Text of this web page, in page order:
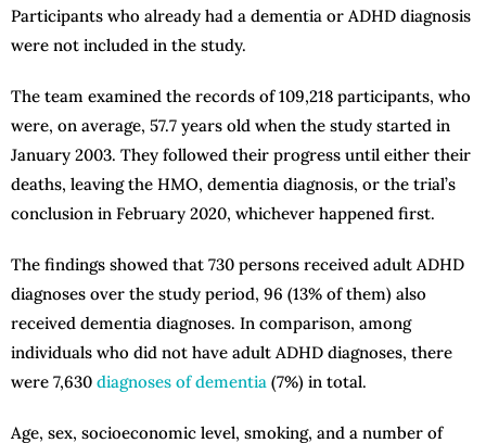
Participants who already had a dementia or ADHD diagnosis
were not included in the study.
The team examined the records of 109,218 participants, who
were, on average, 57.7 years old when the study started in
January 2003. They followed their progress until either their
deaths, leaving the HMO, dementia diagnosis, or the trial’s
conclusion in February 2020, whichever happened first.
The findings showed that 730 persons received adult ADHD
diagnoses over the study period, 96 (13% of them) also
received dementia diagnoses. In comparison, among
individuals who did not have adult ADHD diagnoses, there
were 7,630 diagnoses of dementia (7%) in total.
Age, sex, socioeconomic level, smoking, and a number of